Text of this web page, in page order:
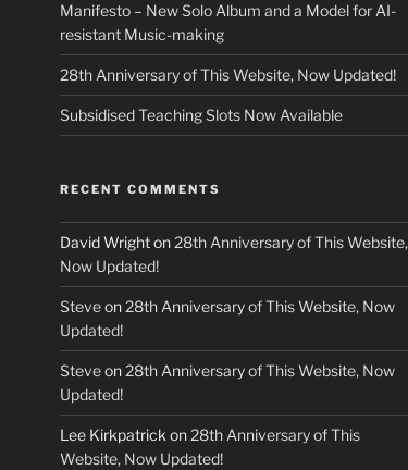
Manifesto – New Solo Album and a Model for AI-
resistant Music-making
28th Anniversary of This Website, Now Updated!
Subsidised Teaching Slots Now Available
RECENT COMMENTS
David Wrighton 28th Anniversary of This Website,
Now Updated!
Steveon 28th Anniversary of This Website, Now
Updated!
Steveon 28th Anniversary of This Website, Now
Updated!
Lee Kirkpatrick on 28th Anniversary of This
Website, Now Updated!